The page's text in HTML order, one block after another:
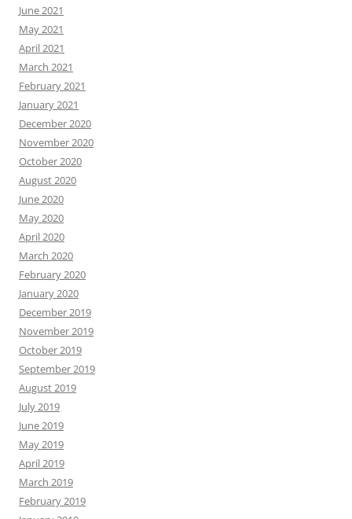
June 2021
May 2021
April 2021
March 2021
February 2021
January 2021
December 2020
November 2020
October 2020
August 2020
June 2020
May 2020
April 2020
March 2020
February 2020
January 2020
December 2019
November 2019
October 2019
September 2019
August 2019
July 2019
June 2019
May 2019
April 2019
March 2019
February 2019